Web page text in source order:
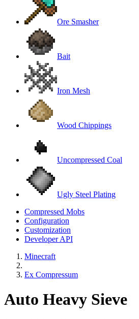
Ore Smasher
Bait
Iron Mesh
Wood Chippings
Uncompressed Coal
Ugly Steel Plating
Compressed Mobs
Configuration
Customization
Developer API
Minecraft
Ex Compressum
Auto Heavy Sieve